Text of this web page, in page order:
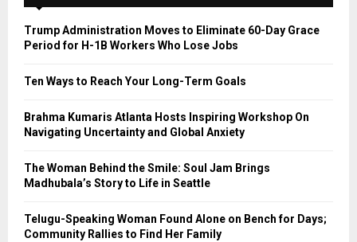
f
r
A
Trump Administration Moves to Eliminate 60-Day Grace
Period for H-1B Workers Who Lose Jobs
Ten Ways to Reach Your Long-Term Goals
Brahma Kumaris Atlanta Hosts Inspiring Workshop On
Navigating Uncertainty and Global Anxiety
The Woman Behind the Smile: Soul Jam Brings
Madhubala’s Story to Life in Seattle
Telugu-Speaking Woman Found Alone on Bench for Days;
Community Rallies to Find Her Family